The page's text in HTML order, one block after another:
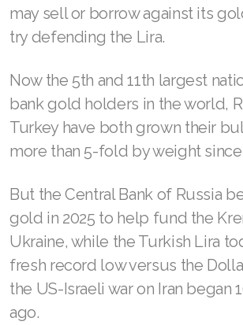
may sell or borrow against its
try defending the Lira.
Now the 5th and 11th largest
bank gold holders in the world,
Turkey have both grown their
more than 5-fold by weight
But the Central Bank of Russia
gold in 2025 to help fund the
Ukraine, while the Turkish Lira
fresh record low versus the
the US-Israeli war on Iran began
ago.